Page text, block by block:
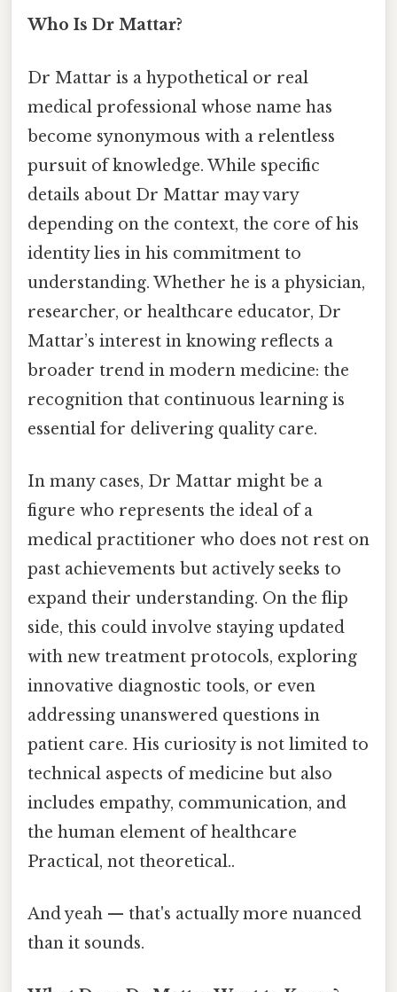
Who Is Dr Mattar?
Dr Mattar is a hypothetical or real
medical professional whose name has
become synonymous with a relentless
pursuit of knowledge. While specific
details about Dr Mattar may vary
depending on the context, the core of his
identity lies in his commitment to
understanding. Whether he is a physician,
researcher, or healthcare educator, Dr
Mattar’s interest in knowing reflects a
broader trend in modern medicine: the
recognition that continuous learning is
essential for delivering quality care.
In many cases, Dr Mattar might be a
figure who represents the ideal of a
medical practitioner who does not rest on
past achievements but actively seeks to
expand their understanding. On the flip
side, this could involve staying updated
with new treatment protocols, exploring
innovative diagnostic tools, or even
addressing unanswered questions in
patient care. His curiosity is not limited to
technical aspects of medicine but also
includes empathy, communication, and
the human element of healthcare
Practical, not theoretical..
And yeah — that's actually more nuanced
than it sounds.